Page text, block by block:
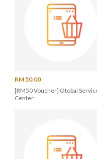
RM 50.00
[RM50 Voucher] Otobai
Center